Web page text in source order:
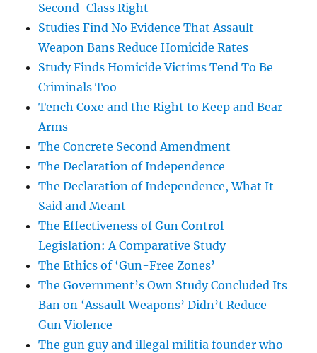
Second-Class Right
Studies Find No Evidence That Assault
Weapon Bans Reduce Homicide Rates
Study Finds Homicide Victims Tend To Be
Criminals Too
Tench Coxe and the Right to Keep and Bear
Arms
The Concrete Second Amendment
The Declaration of Independence
The Declaration of Independence, What It
Said and Meant
The Effectiveness of Gun Control
Legislation: A Comparative Study
The Ethics of ‘Gun-Free Zones’
The Government’s Own Study Concluded Its
Ban on ‘Assault Weapons’ Didn’t Reduce
Gun Violence
The gun guy and illegal militia founder who